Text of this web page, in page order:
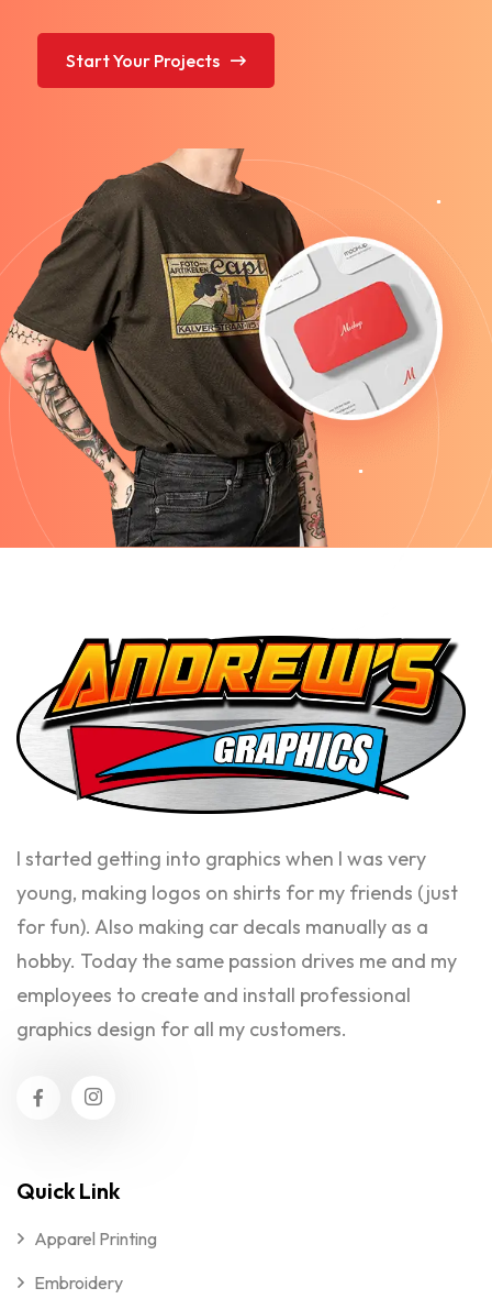
Start Your Projects
I started getting into graphics when I was very
young, making logos on shirts for my friends (just
for fun). Also making car decals manually as a
hobby. Today the same passion drives me and my
employees to create and install professional
graphics design for all my customers.
Quick Link
Apparel Printing
Embroidery